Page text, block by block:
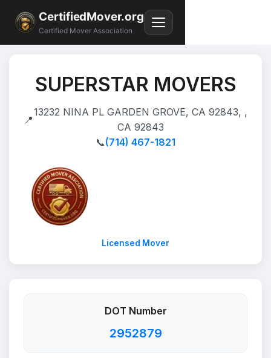
CertifiedMover.org
Certified Mover Association
SUPERSTAR MOVERS
📍
13232 NINA PL GARDEN GROVE, CA 92843, ,
CA 92843
📞(714) 467-1821
Licensed Mover
DOT Number
2952879